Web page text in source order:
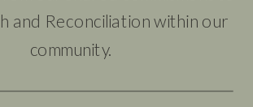
and Reconciliation within our
community.